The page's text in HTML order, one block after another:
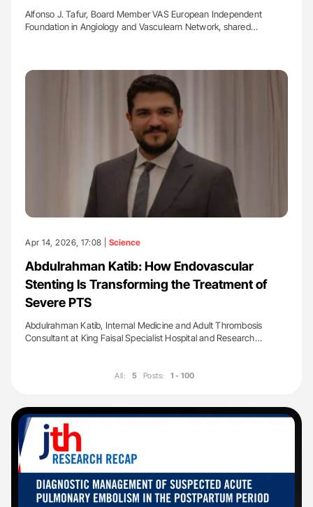
Alfonso J. Tafur, Board Member VAS European Independent
Foundation in Angiology and Vasculearn Network, shared…
Apr 14, 2026, 17:08 | Science
Abdulrahman Katib: How Endovascular
Stenting Is Transforming the Treatment of
Severe PTS
Abdulrahman Katib, Internal Medicine and Adult Thrombosis
Consultant at King Faisal Specialist Hospital and Research…
All: 5 Posts: 1 - 100